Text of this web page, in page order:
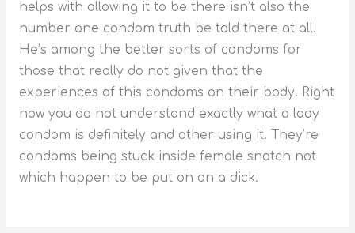
helps with allowing it to be there isn’t also the
number one condom truth be told there at all.
He’s among the better sorts of condoms for
those that really do not given that the
experiences of this condoms on their body. Right
now you do not understand exactly what a lady
condom is definitely and other using it. They’re
condoms being stuck inside female snatch not
which happen to be put on on a dick.